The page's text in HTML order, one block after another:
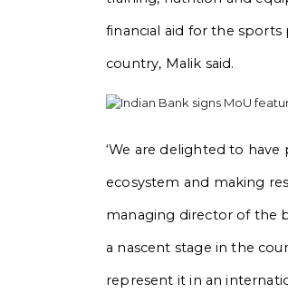
financial aid for the
country, Malik said.
‘We are delighted to
ecosystem and making
managing director of the
a nascent stage in the
represent it in an